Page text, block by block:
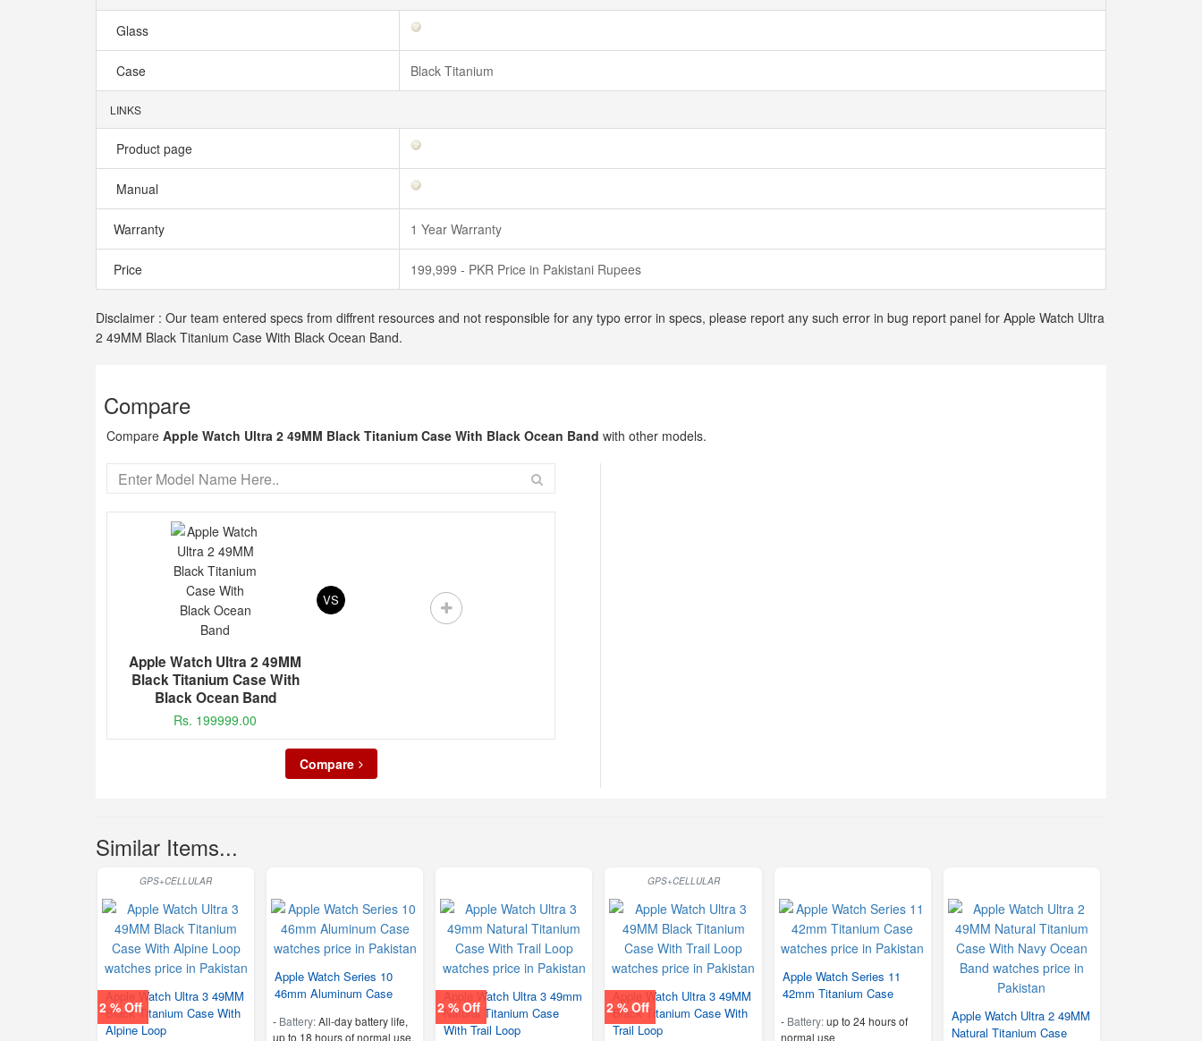
Glass
Case Black Titanium
LINKS
Product page
Manual
Warranty 1 Year Warranty
Price 199,999 - PKR Price in Pakistani Rupees
Disclaimer : Our team entered specs from diffrent resources and not responsible for any typo error in specs, please report any such error in bug report panel for Apple Watch Ultra
2 49MM Black Titanium Case With Black Ocean Band.
Compare
Compare Apple Watch Ultra 2 49MM Black Titanium Case With Black Ocean Band with other models.
Apple Watch Ultra 2 49MM
Black Titanium Case With
Black Ocean Band
Rs. 199999.00
VS
Compare
Similar Items...
GPS+CELLULAR
2 % Off
Apple Watch Ultra 3 49MM
Black Titanium Case With
Alpine Loop
Apple Watch Series 10
46mm Aluminum Case
- Battery:All‑day battery life,
up to 18 hours of normal use,
2 % Off
Apple Watch Ultra 3 49mm
Natural Titanium Case
With Trail Loop
GPS+CELLULAR
2 % Off
Apple Watch Ultra 3 49MM
Black Titanium Case With
Trail Loop
Apple Watch Series 11
42mm Titanium Case
- Battery:up to 24 hours of
normal use
Apple Watch Ultra 2 49MM
Natural Titanium Case